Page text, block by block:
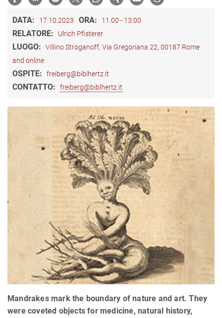
DATA: 17.10.2023 ORA: 11:00 - 13:00
RELATORE: Ulrich Pfisterer
LUOGO:
Villino Stroganoff, Via Gregoriana 22, 00187 Rome
and online
OSPITE: freiberg@biblhertz.it
CONTATTO: freiberg@biblhertz.it
Mandrakes mark the boundary of nature and art. They
were coveted objects for medicine, natural history,